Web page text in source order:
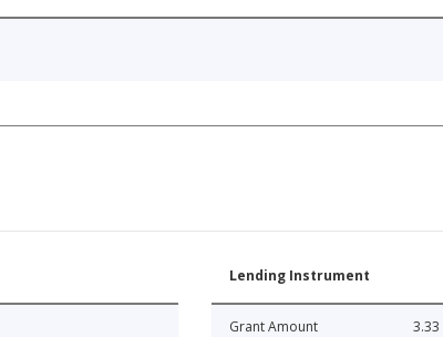
Lending Instrument
Grant Amount 3.33